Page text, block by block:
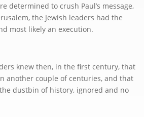
determined to crush Paul’s message,
the Jewish leaders had the
most likely an execution.
knew then, in the first century, that
another couple of centuries, and that
dustbin of history, ignored and no